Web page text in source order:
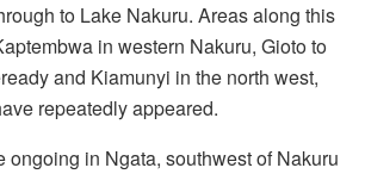
to Lake Nakuru. Areas along this
in western Nakuru, Gioto to
and Kiamunyi in the north west,
repeatedly appeared.
ongoing in Ngata, southwest of Nakuru